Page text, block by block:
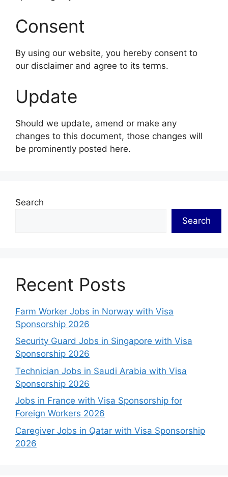
Consent
By using our website, you hereby consent to
our disclaimer and agree to its terms.
Update
Should we update, amend or make any
changes to this document, those changes will
be prominently posted here.
Search
Search
Recent Posts
Farm Worker Jobs in Norway with Visa
Sponsorship 2026
Security Guard Jobs in Singapore with Visa
Sponsorship 2026
Technician Jobs in Saudi Arabia with Visa
Sponsorship 2026
Jobs in France with Visa Sponsorship for
Foreign Workers 2026
Caregiver Jobs in Qatar with Visa Sponsorship
2026